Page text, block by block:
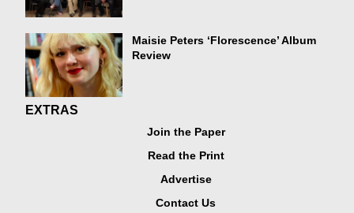
Maisie Peters ‘Florescence’ Album
Review
EXTRAS
Join the Paper
Read the Print
Advertise
Contact Us